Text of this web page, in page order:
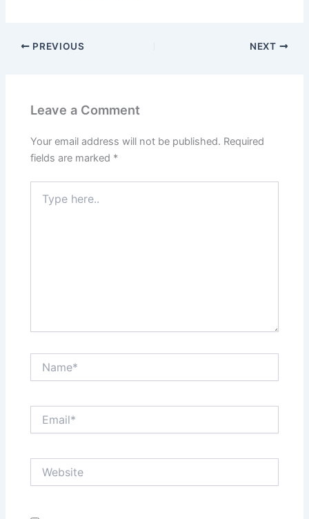
PREVIOUS NEXT
Leave a Comment
Your email address will not be published. Required
fields are marked *
here..